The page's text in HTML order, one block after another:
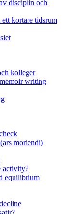
disciplin och
kortare tidsrum
kolleger
writing
moriendi)
activity?
equilibrium